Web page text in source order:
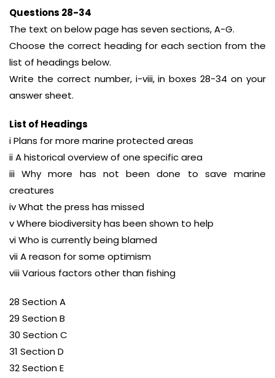
Questions 28-34
The text on below page has seven sections, A-G.
Choose the correct heading for each section from the
list of headings below.
Write the correct number, i-viii, in boxes 28-34 on your
answer sheet.
List of Headings
i Plans for more marine protected areas
ii A historical overview of one specific area
iii Why more has not been done to save marine
creatures
iv What the press has missed
v Where biodiversity has been shown to help
vi Who is currently being blamed
vii A reason for some optimism
viii Various factors other than fishing
28 Section A
29 Section B
30 Section C
31 Section D
32 Section E